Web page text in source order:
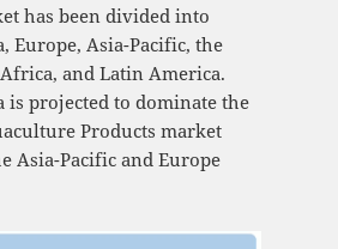
has been divided into
Europe, Asia-Pacific, the
and Latin America.
is projected to dominate the
Products market
Asia-Pacific and Europe